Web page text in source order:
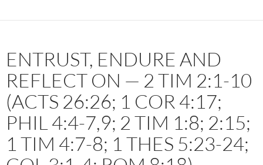
ENTRUST, ENDURE AND
REFLECT ON — 2 TIM 2:1-10
(ACTS 26:26; 1 COR 4:17;
PHIL 4:4-7,9; 2 TIM 1:8; 2:15;
1 TIM 4:7-8; 1 THES 5:23-24;